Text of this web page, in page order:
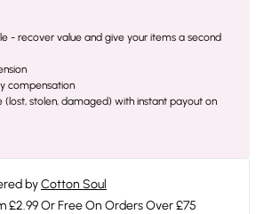
- recover value and give your items a second
compensation
(lost, stolen, damaged) with instant payout on
byCotton Soul
£2.99 Or Free On Orders Over £75